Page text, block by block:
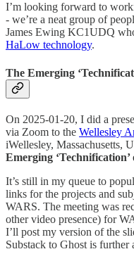
I’m looking forward to
- we’re a neat group of
James Ewing KC1UDQ
HaLow technology.
The Emerging
On 2025-01-20, I did a
via Zoom to the Wellesley
iWellesley, Massachusetts,
Emerging
It’s still in my queue to
links for the projects and
WARS. The meeting was
other video presence) for
I’ll post my version of the
Substack to Ghost is further